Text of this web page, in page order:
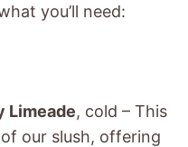
you’ll need:
Limeade, cold – This
our slush, offering